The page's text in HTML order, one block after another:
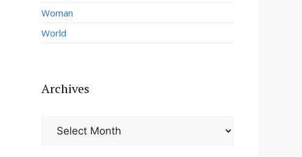
Woman
World
Archives